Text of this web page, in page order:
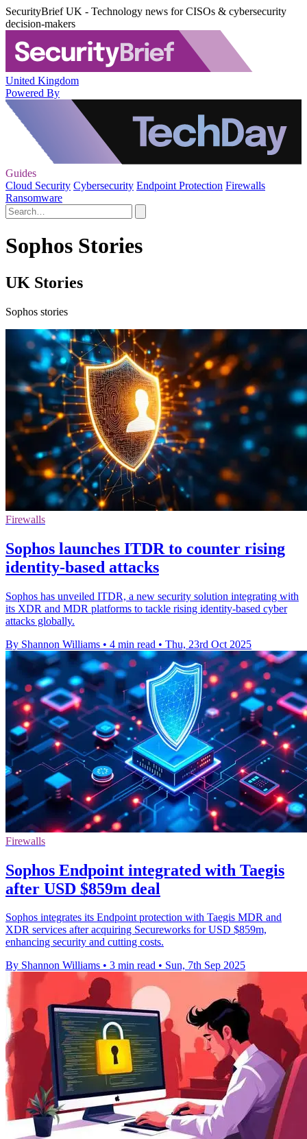
SecurityBrief UK - Technology news for CISOs & cybersecurity
decision-makers
United Kingdom
Powered By
Guides
Cloud Security Cybersecurity Endpoint Protection Firewalls
Ransomware
Sophos Stories
UK Stories
Sophos stories
Firewalls
Sophos launches ITDR to counter rising
identity-based attacks
Sophos has unveiled ITDR, a new security solution integrating with
its XDR and MDR platforms to tackle rising identity-based cyber
attacks globally.
By Shannon Williams • 4 min read • Thu, 23rd Oct 2025
Firewalls
Sophos Endpoint integrated with Taegis
after USD $859m deal
Sophos integrates its Endpoint protection with Taegis MDR and
XDR services after acquiring Secureworks for USD $859m,
enhancing security and cutting costs.
By Shannon Williams • 3 min read • Sun, 7th Sep 2025